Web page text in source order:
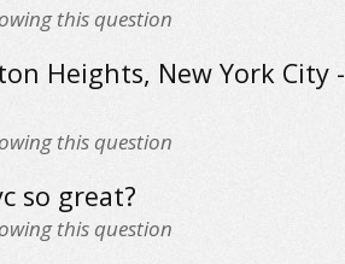
this question
Heights, New York City
this question
so great?
this question